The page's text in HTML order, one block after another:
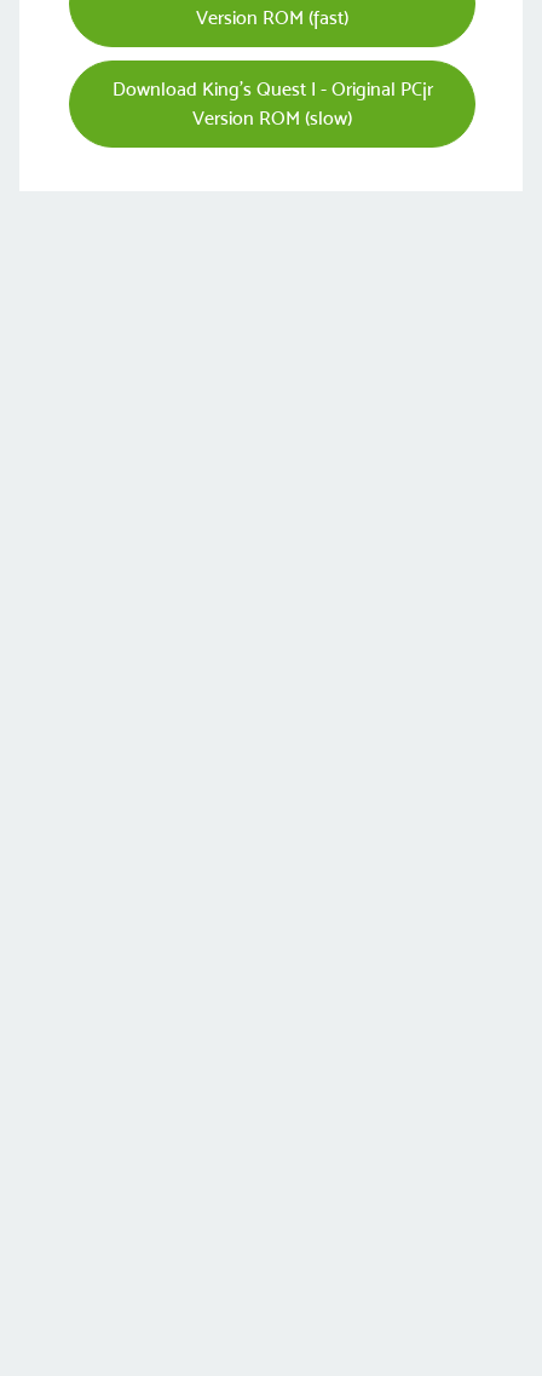
Version ROM (fast)
Download King's Quest I - Original PCjr
Version ROM (slow)